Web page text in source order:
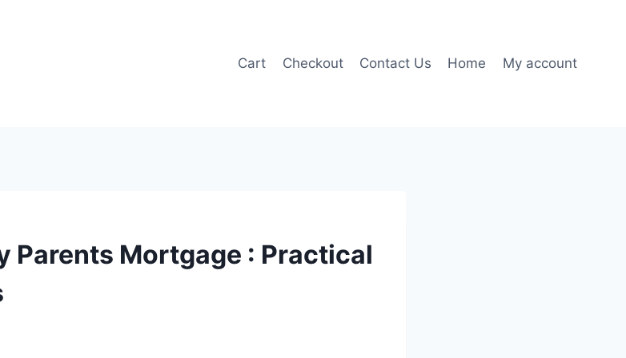
Cart Checkout Contact Us Home My account
Parents Mortgage : Practical